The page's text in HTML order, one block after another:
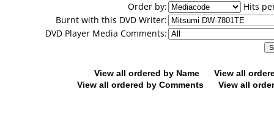
Order by:
Hits
Burnt with this DVD Writer:
DVD Player Media Comments:
View all ordered by Name
View all
View all ordered by Comments
View all